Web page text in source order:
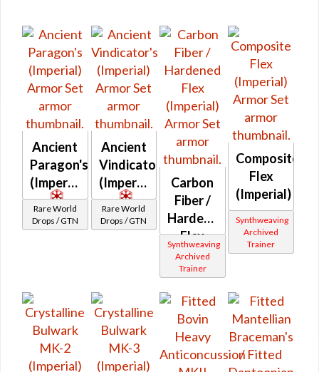
Ancient
Paragon's
(Imperial)
Rare World
Drops / GTN
Ancient
Vindicator's
(Imperial)
Rare World
Drops / GTN
Carbon
Fiber /
Hardened
Flex
(Imperial)
Synthweaving
Archived
Trainer
Composite
Flex
(Imperial)
Synthweaving
Archived
Trainer